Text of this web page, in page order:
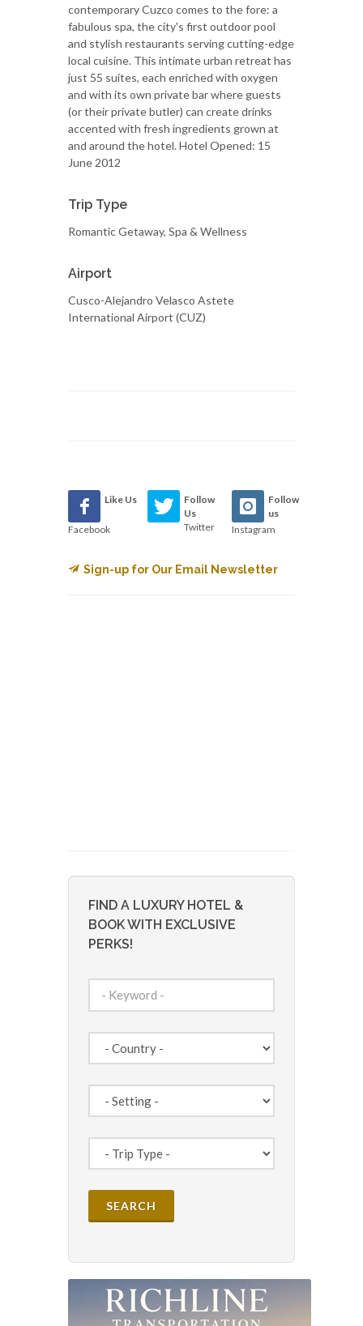
contemporary Cuzco comes to the fore: a
fabulous spa, the city's first outdoor pool
and stylish restaurants serving cutting-edge
local cuisine. This intimate urban retreat has
just 55 suites, each enriched with oxygen
and with its own private bar where guests
(or their private butler) can create drinks
accented with fresh ingredients grown at
and around the hotel. Hotel Opened: 15
June 2012
Trip Type
Romantic Getaway, Spa & Wellness
Airport
Cusco-Alejandro Velasco Astete
International Airport (CUZ)
Like Us
Facebook
Follow
Us
Twitter
Follow
us
Instagram
Sign-up for Our Email Newsletter
FIND A LUXURY HOTEL &
BOOK WITH EXCLUSIVE
PERKS!